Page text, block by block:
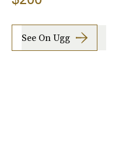
See On Ugg